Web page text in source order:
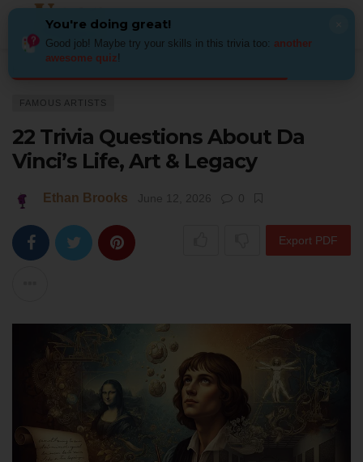
FAMOUS ARTISTS
22 Trivia Questions About Da
Vinci’s Life, Art & Legacy
Ethan Brooks June 12, 2026 0
Export PDF
You're doing great!
Good job! Maybe try your skills in this trivia too: another
awesome quiz!